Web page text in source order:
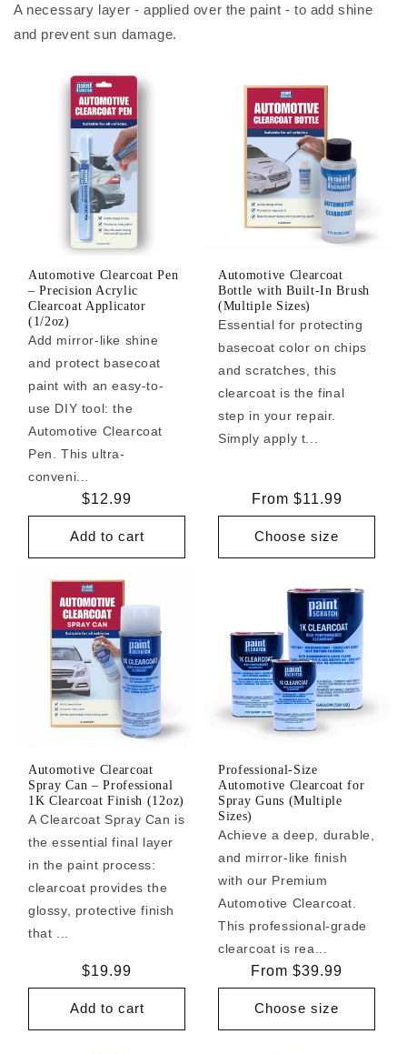
A necessary layer - applied over the paint - to add shine
and prevent sun damage.
Automotive Clearcoat Pen
– Precision Acrylic
Clearcoat Applicator
(1/2oz)
Add mirror-like shine
and protect basecoat
paint with an easy-to-
use DIY tool: the
Automotive Clearcoat
Pen. This ultra-
conveni...
Regular
price
$12.99
Add to cart
Automotive Clearcoat
Bottle with Built-In Brush
(Multiple Sizes)
Essential for protecting
basecoat color on chips
and scratches, this
clearcoat is the final
step in your repair.
Simply apply t...
Regular
price
From $11.99
Choose size
Automotive Clearcoat
Spray Can – Professional
1K Clearcoat Finish (12oz)
A Clearcoat Spray Can is
the essential final layer
in the paint process:
clearcoat provides the
glossy, protective finish
that ...
Regular
price
$19.99
Add to cart
Professional-Size
Automotive Clearcoat for
Spray Guns (Multiple
Sizes)
Achieve a deep, durable,
and mirror-like finish
with our Premium
Automotive Clearcoat.
This professional-grade
clearcoat is rea...
Regular
price
From $39.99
Choose size